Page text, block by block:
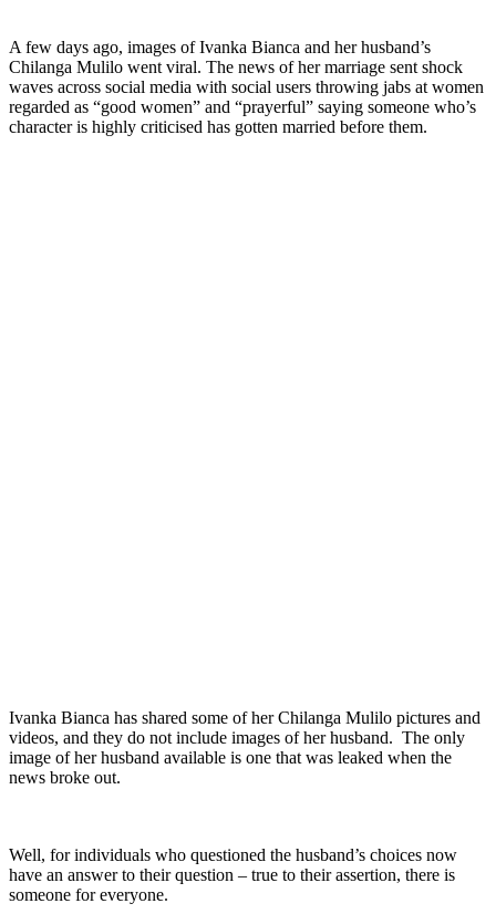
A few days ago, images of Ivanka Bianca and her husband’s
Chilanga Mulilo went viral. The news of her marriage sent shock
waves across social media with social users throwing jabs at women
regarded as “good women” and “prayerful” saying someone who’s
character is highly criticised has gotten married before them.
Ivanka Bianca has shared some of her Chilanga Mulilo pictures and
videos, and they do not include images of her husband. The only
image of her husband available is one that was leaked when the
news broke out.
Well, for individuals who questioned the husband’s choices now
have an answer to their question – true to their assertion, there is
someone for everyone.